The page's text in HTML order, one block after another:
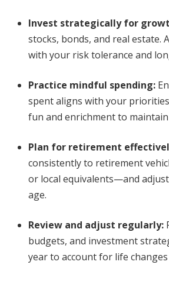
Invest strategically for
stocks, bonds, and real estate.
with your risk tolerance and
Practice mindful spending:
spent aligns with your
fun and enrichment to maintain
Plan for retirement
consistently to retirement
or local equivalents—and
age.
Review and adjust regularly:
budgets, and investment
year to account for life